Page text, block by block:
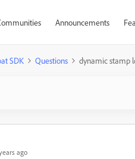
Announcements
SDK Questions dynamic stamp
ago